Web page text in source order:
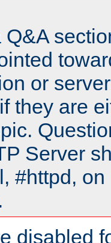
or
they are
Server
#httpd,
.
disabled